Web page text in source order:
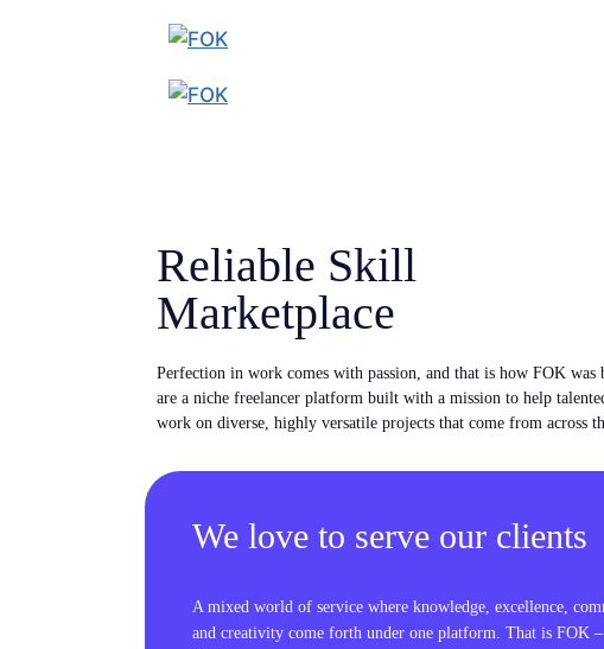
Reliable Skill
Marketplace
Perfection in work comes with passion, and that is how FOK
are a niche freelancer platform built with a mission to help
work on diverse, highly versatile projects that come from across
We love to serve our clients
A mixed world of service where knowledge, excellence,
and creativity come forth under one platform. That is FOK